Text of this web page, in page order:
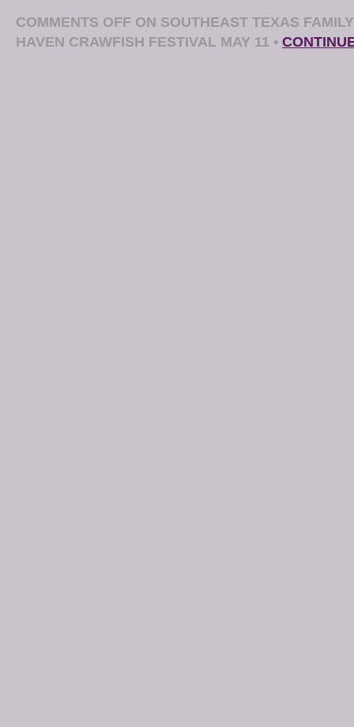
COMMENTS OFF ON SOUTHEAST TEXAS
HAVEN CRAWFISH FESTIVAL MAY 11 •